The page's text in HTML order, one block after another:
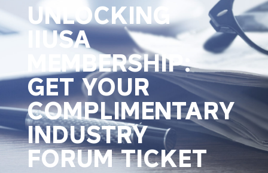
UNLOCKING
IIUSA
MEMBERSHIP:
GET YOUR
COMPLIMENTARY
INDUSTRY
FORUM TICKET